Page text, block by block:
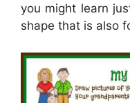
you might learn
shape that is also